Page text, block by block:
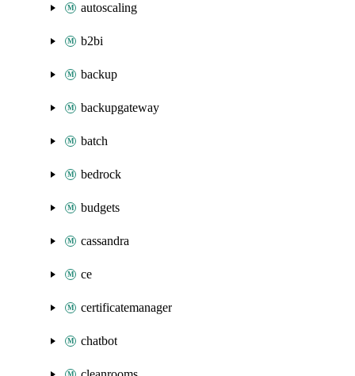
autoscaling
b2bi
backup
backupgateway
batch
bedrock
budgets
cassandra
ce
certificatemanager
chatbot